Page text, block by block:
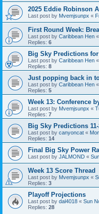
2025 Eddie Robinson
Last post by Mvemjsunpx «
First Round Week:
Last post by Caribbean Hen «
Replies: 6
Big Sky Predictions for
Last post by Caribbean Hen «
Replies: 8
Just popping back in
Last post by Caribbean Hen «
Replies: 5
Week 13: Conference
Last post by Mvemjsunpx «
Replies: 7
Big Sky Predictions
Last post by canyoncat «
Replies: 14
Final Big Sky Power
Last post by JALMOND «
Week 13 Score Thread
Last post by Mvemjsunpx «
Replies: 3
Playoff Projections
Last post by dal4018 « Sun
Replies: 28